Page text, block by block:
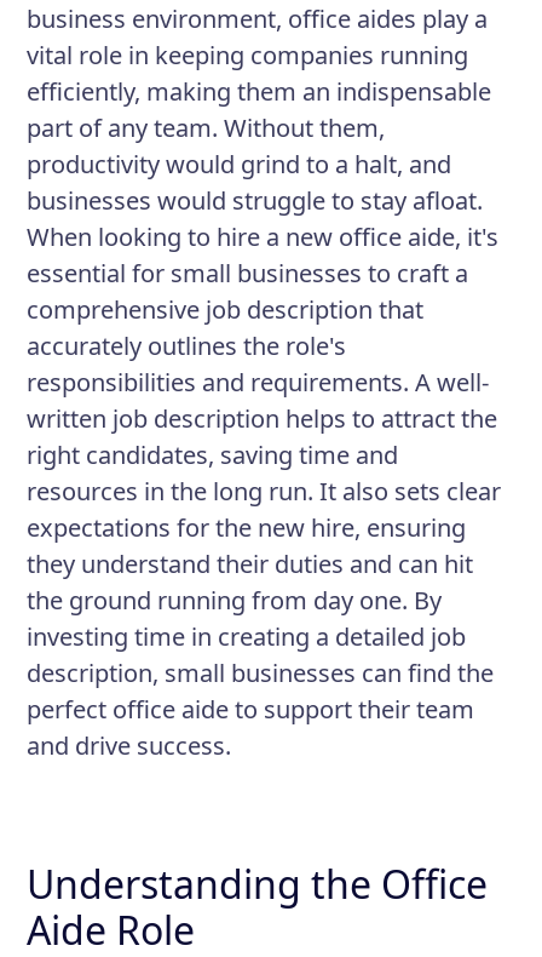
Managing incoming and outgoing
mail
Maintaining office equipment and
supplies
business environment, office aides play a
vital role in keeping companies running
efficiently, making them an indispensable
part of any team. Without them,
productivity would grind to a halt, and
businesses would struggle to stay afloat.
When looking to hire a new office aide, it's
essential for small businesses to craft a
comprehensive job description that
accurately outlines the role's
responsibilities and requirements. A well-
written job description helps to attract the
right candidates, saving time and
resources in the long run. It also sets clear
expectations for the new hire, ensuring
they understand their duties and can hit
the ground running from day one. By
investing time in creating a detailed job
description, small businesses can find the
perfect office aide to support their team
and drive success.
Understanding the Office
Aide Role